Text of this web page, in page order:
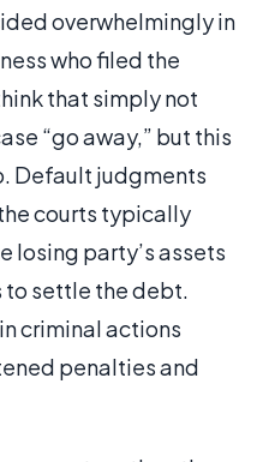
overwhelmingly in
who filed the
that simply not
“go away,” but this
Default judgments
courts typically
losing party’s assets
to settle the debt.
criminal actions
penalties and